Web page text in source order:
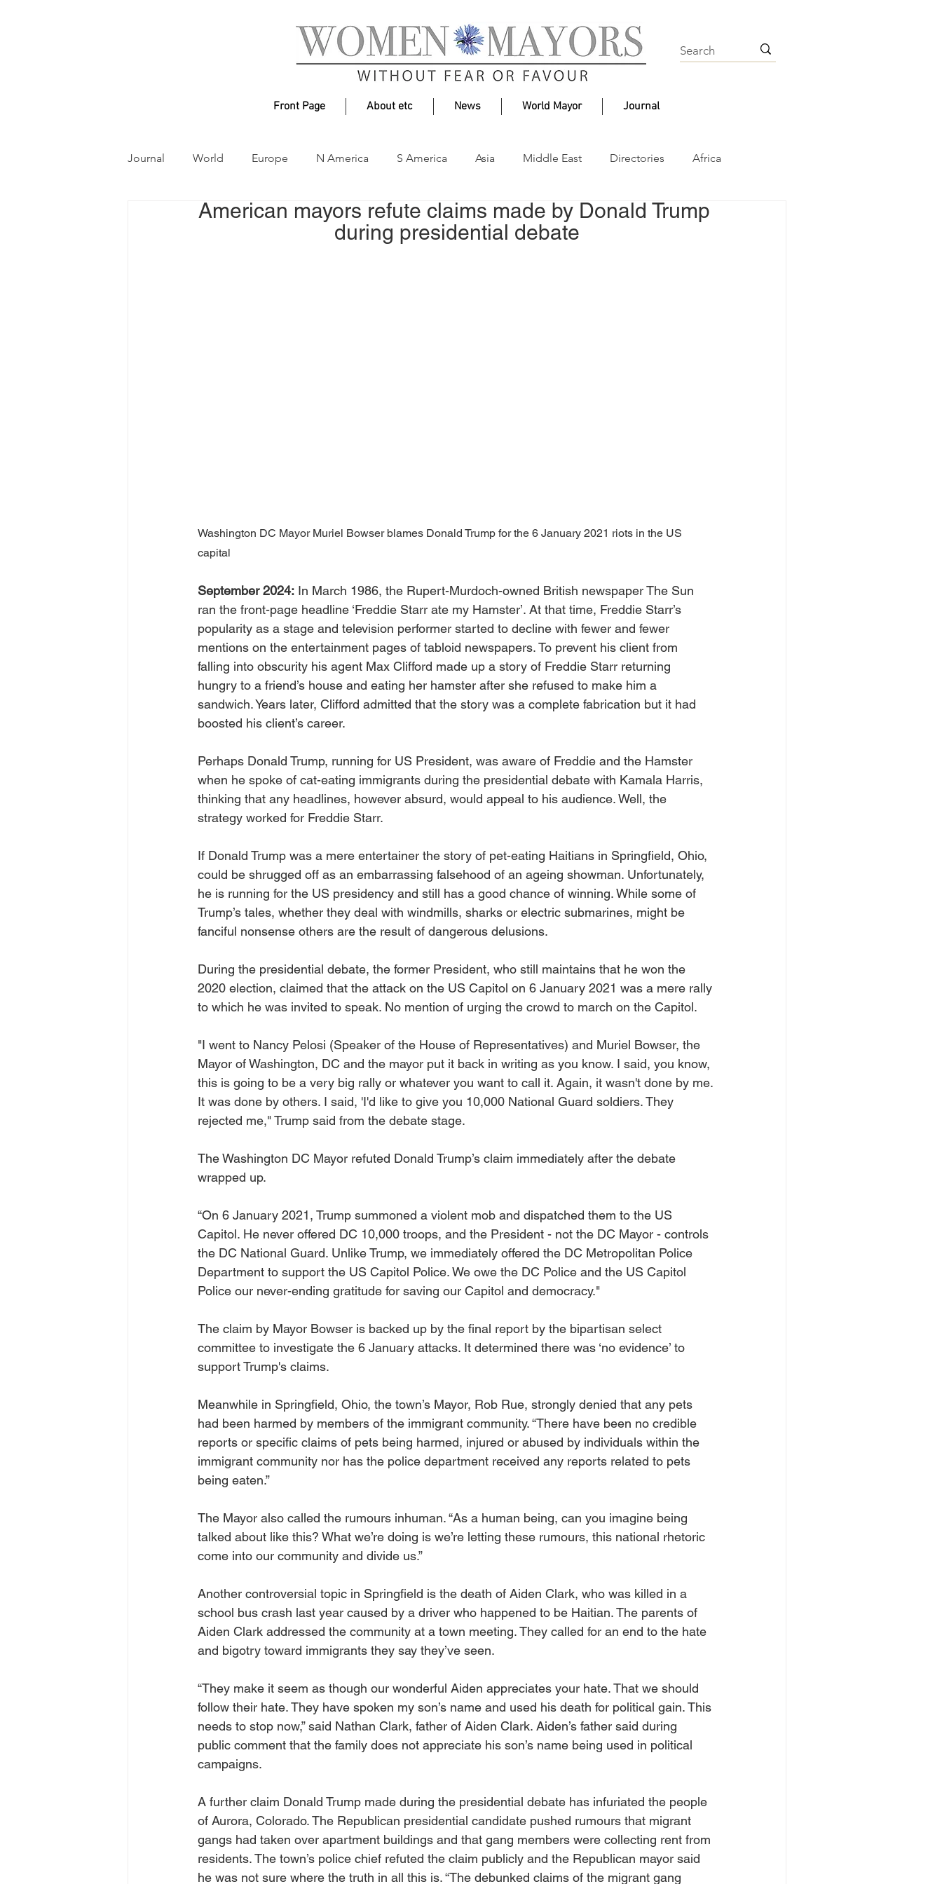
Front Page About etc News World Mayor Journal
Journal World Europe N America S America Asia Middle East Directories Africa
Australasia World Mayor Environment
American mayors refute claims made by Donald Trump
during presidential debate
Washington DC Mayor Muriel Bowser blames Donald Trump for the 6 January 2021 riots in the US
capital
September 2024: In March 1986, the Rupert-Murdoch-owned British newspaper The Sun
ran the front-page headline ‘Freddie Starr ate my Hamster’. At that time, Freddie Starr’s
popularity as a stage and television performer started to decline with fewer and fewer
mentions on the entertainment pages of tabloid newspapers. To prevent his client from
falling into obscurity his agent Max Clifford made up a story of Freddie Starr returning
hungry to a friend’s house and eating her hamster after she refused to make him a
sandwich. Years later, Clifford admitted that the story was a complete fabrication but it had
boosted his client’s career.
Perhaps Donald Trump, running for US President, was aware of Freddie and the Hamster
when he spoke of cat-eating immigrants during the presidential debate with Kamala Harris,
thinking that any headlines, however absurd, would appeal to his audience. Well, the
strategy worked for Freddie Starr.
If Donald Trump was a mere entertainer the story of pet-eating Haitians in Springfield, Ohio,
could be shrugged off as an embarrassing falsehood of an ageing showman. Unfortunately,
he is running for the US presidency and still has a good chance of winning. While some of
Trump’s tales, whether they deal with windmills, sharks or electric submarines, might be
fanciful nonsense others are the result of dangerous delusions.
During the presidential debate, the former President, who still maintains that he won the
2020 election, claimed that the attack on the US Capitol on 6 January 2021 was a mere rally
to which he was invited to speak. No mention of urging the crowd to march on the Capitol.
"I went to Nancy Pelosi (Speaker of the House of Representatives) and Muriel Bowser, the
Mayor of Washington, DC and the mayor put it back in writing as you know. I said, you know,
this is going to be a very big rally or whatever you want to call it. Again, it wasn't done by me.
It was done by others. I said, 'I'd like to give you 10,000 National Guard soldiers. They
rejected me," Trump said from the debate stage.
The Washington DC Mayor refuted Donald Trump’s claim immediately after the debate
wrapped up.
“On 6 January 2021, Trump summoned a violent mob and dispatched them to the US
Capitol. He never offered DC 10,000 troops, and the President - not the DC Mayor - controls
the DC National Guard. Unlike Trump, we immediately offered the DC Metropolitan Police
Department to support the US Capitol Police. We owe the DC Police and the US Capitol
Police our never-ending gratitude for saving our Capitol and democracy."
The claim by Mayor Bowser is backed up by the final report by the bipartisan select
committee to investigate the 6 January attacks. It determined there was ‘no evidence’ to
support Trump's claims.
Meanwhile in Springfield, Ohio, the town’s Mayor, Rob Rue, strongly denied that any pets
had been harmed by members of the immigrant community. “There have been no credible
reports or specific claims of pets being harmed, injured or abused by individuals within the
immigrant community nor has the police department received any reports related to pets
being eaten.”
The Mayor also called the rumours inhuman. “As a human being, can you imagine being
talked about like this? What we’re doing is we’re letting these rumours, this national rhetoric
come into our community and divide us.”
Another controversial topic in Springfield is the death of Aiden Clark, who was killed in a
school bus crash last year caused by a driver who happened to be Haitian. The parents of
Aiden Clark addressed the community at a town meeting. They called for an end to the hate
and bigotry toward immigrants they say they’ve seen.
“They make it seem as though our wonderful Aiden appreciates your hate. That we should
follow their hate. They have spoken my son’s name and used his death for political gain. This
needs to stop now,” said Nathan Clark, father of Aiden Clark. Aiden’s father said during
public comment that the family does not appreciate his son’s name being used in political
campaigns.
A further claim Donald Trump made during the presidential debate has infuriated the people
of Aurora, Colorado. The Republican presidential candidate pushed rumours that migrant
gangs had taken over apartment buildings and that gang members were collecting rent from
residents. The town’s police chief refuted the claim publicly and the Republican mayor said
he was not sure where the truth in all this is. “The debunked claims of the migrant gang